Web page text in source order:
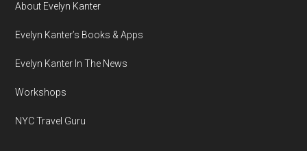
About Evelyn Kanter
Evelyn Kanter’s Books & Apps
Evelyn Kanter In The News
Workshops
NYC Travel Guru